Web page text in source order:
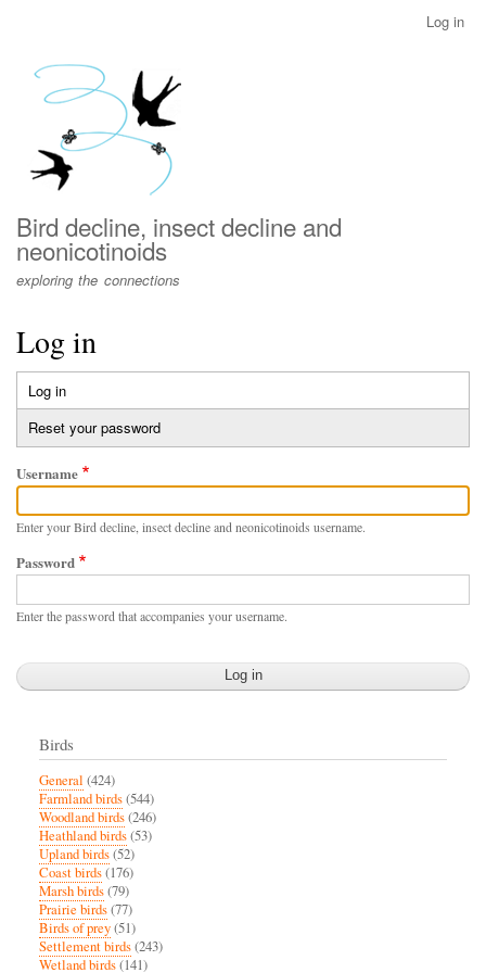
menu
Log in
Bird decline, insect decline and
neonicotinoids
exploring the connections
Log in
Primary
tabs
Log in
tab)
Reset your password
Username
Enter your Bird decline, insect decline and neonicotinoids username.
Password
Enter the password that accompanies your username.
Birds
General (424)
Farmland birds(544)
Woodland birds(246)
Heathland birds(53)
Upland birds(52)
Coast birds(176)
Marsh birds(79)
Prairie birds(77)
Birds of prey(51)
Settlement birds(243)
Wetland birds(141)